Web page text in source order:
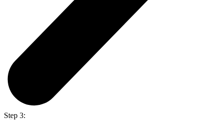
Step 3: